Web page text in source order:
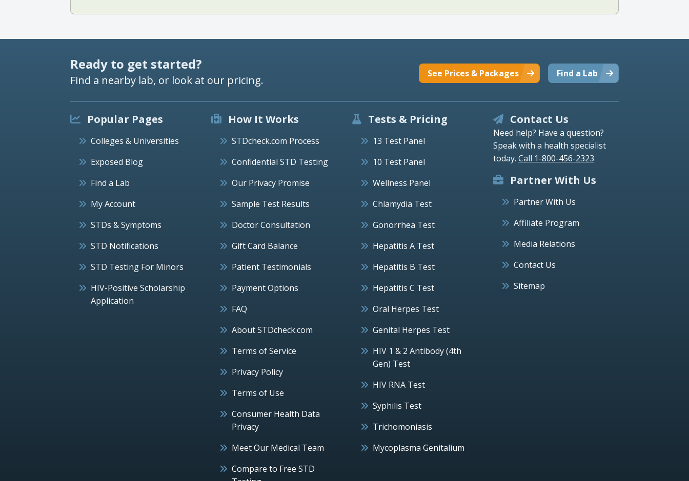
Ready to get started?
Find a nearby lab, or look at our pricing. Find a Lab
See Prices & Packages
Popular Pages
Colleges & Universities
Exposed Blog
Find a Lab
My Account
STDs & Symptoms
STD Notifications
STD Testing For Minors
HIV-Positive Scholarship
Application
How It Works
STDcheck.com Process
Confidential STD Testing
Our Privacy Promise
Sample Test Results
Doctor Consultation
Gift Card Balance
Patient Testimonials
Payment Options
FAQ
About STDcheck.com
Terms of Service
Privacy Policy
Terms of Use
Consumer Health Data
Privacy
Meet Our Medical Team
Compare to Free STD
Tests & Pricing
13 Test Panel
10 Test Panel
Wellness Panel
Chlamydia Test
Gonorrhea Test
Hepatitis A Test
Hepatitis B Test
Hepatitis C Test
Oral Herpes Test
Genital Herpes Test
HIV 1 & 2 Antibody (4th
Gen) Test
HIV RNA Test
Syphilis Test
Trichomoniasis
Mycoplasma Genitalium
Contact Us
Need help? Have a question?
Speak with a health specialist
today. Call 1-800-456-2323
Partner With Us
Partner With Us
Affiliate Program
Media Relations
Contact Us
Sitemap